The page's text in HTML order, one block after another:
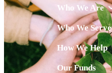
Who We Are
Who We Serve
How We Help
Our Funds